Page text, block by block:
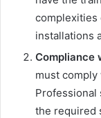
complexities
installations
Compliance
must
Professional
the required